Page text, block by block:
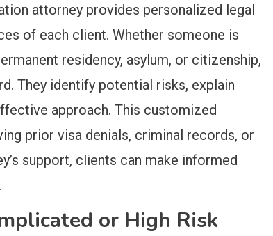
attorney provides personalized legal
of each client. Whether someone is
residency, asylum, or citizenship,
They identify potential risks, explain
approach. This customized
prior visa denials, criminal records, or
support, clients can make informed
or High Risk